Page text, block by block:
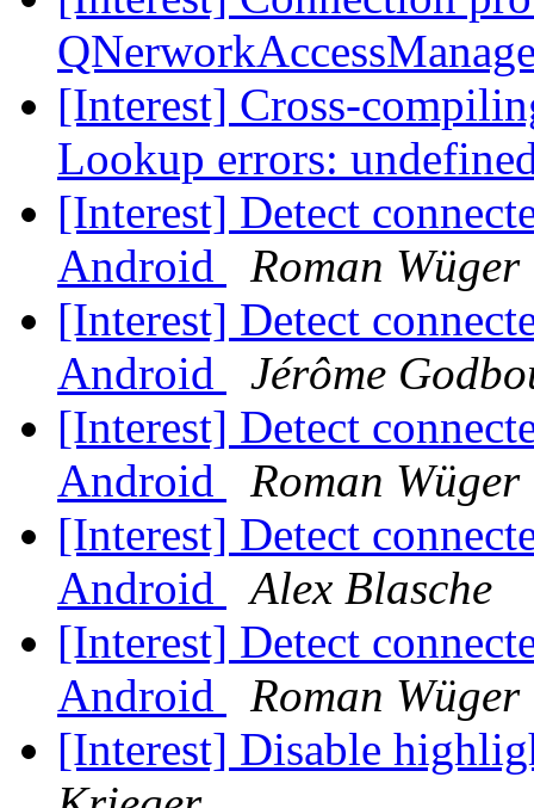
[Interest] Cross-
Lookup errors:
[Interest] Detect
Android
Roman Wüger
[Interest] Detect
Android
Jérôme
[Interest] Detect
Android
Roman Wüger
[Interest] Detect
Android
Alex Blasche
[Interest] Detect
Android
Roman Wüger
[Interest] Disable